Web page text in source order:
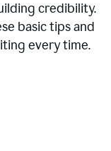
credibility.
basic tips and
every time.